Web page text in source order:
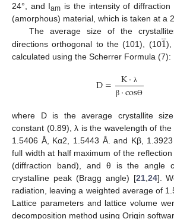
24°, and Iam is the intensity of
(amorphous) material, which is taken at a
The average size of the
directions orthogonal to the (101), (101

),
calculated using the Scherrer Formula (7):
D= K· λ
β ·cosƟ
where D is the average crystallite
constant (0.89), λ is the wavelength of
1.5406 Å, Kα2, 1.5443 Å. and Kβ,
full width at half maximum of the
(diffraction band), and θ is the angle
crystalline peak (Bragg angle) [21,24].
radiation, leaving a weighted average of
Lattice parameters and lattice volume
decomposition method using Origin